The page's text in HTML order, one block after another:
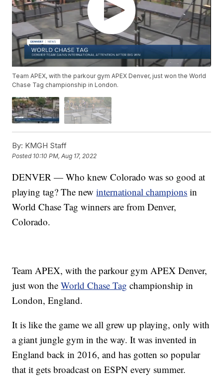
Team APEX, with the parkour gym APEX Denver, just won the World
Chase Tag championship in London.
By: KMGH Staff
Posted 10:10 PM, Aug 17, 2022
DENVER — Who knew Colorado was so good at
playing tag? The newinternational champions in
World Chase Tag winners are from Denver,
Colorado.
Team APEX, with the parkour gym APEX Denver,
just won theWorld Chase Tag championship in
London, England.
It is like the game we all grew up playing, only with
a giant jungle gym in the way. It was invented in
England back in 2016, and has gotten so popular
that it gets broadcast on ESPN every summer.